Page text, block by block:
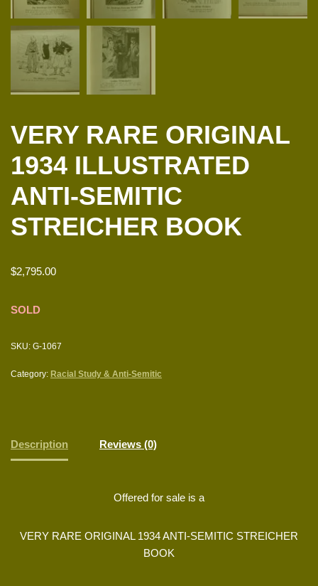
VERY RARE ORIGINAL
1934 ILLUSTRATED
ANTI-SEMITIC
STREICHER BOOK
$2,795.00
SOLD
SKU: G-1067
Category: Racial Study & Anti-Semitic
Description Reviews (0)
Offered for sale is a
VERY RARE ORIGINAL 1934 ANTI-SEMITIC STREICHER
BOOK